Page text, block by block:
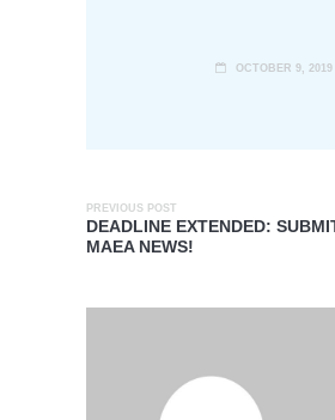
OCTOBER 9, 2019
PREVIOUS POST
DEADLINE EXTENDED:
MAEA NEWS!